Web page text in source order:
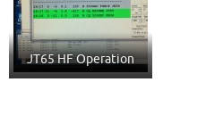
JT65 HF Operation